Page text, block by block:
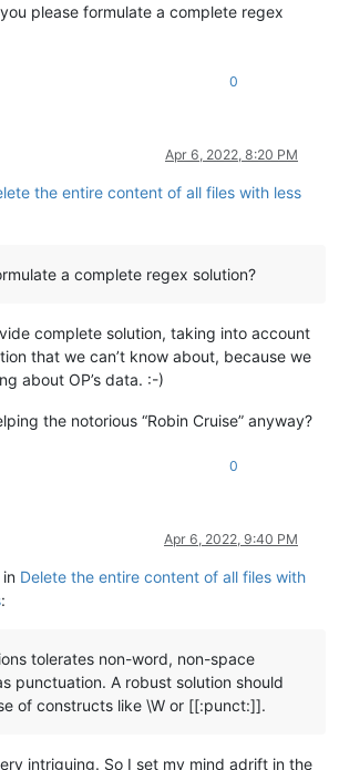
please formulate a complete regex
0
Apr 6, 2022, 8:20 PM
the entire content of all files with less
a complete regex solution?
complete solution, taking into account
that we can’t know about, because we
about OP’s data. :-)
the notorious “Robin Cruise” anyway?
0
Apr 6, 2022, 9:40 PM
in Delete the entire content of all files with
:
tolerates non-word, non-space
punctuation. A robust solution should
of constructs like \W or [[:punct:]].
intriguing. So I set my mind adrift in the